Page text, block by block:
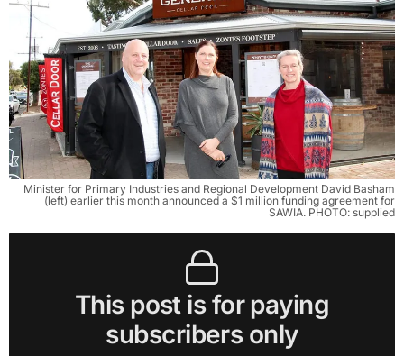
Minister for Primary Industries and Regional Development David Basham
(left) earlier this month announced a $1 million funding agreement for
SAWIA. PHOTO: supplied
This post is for paying
subscribers only